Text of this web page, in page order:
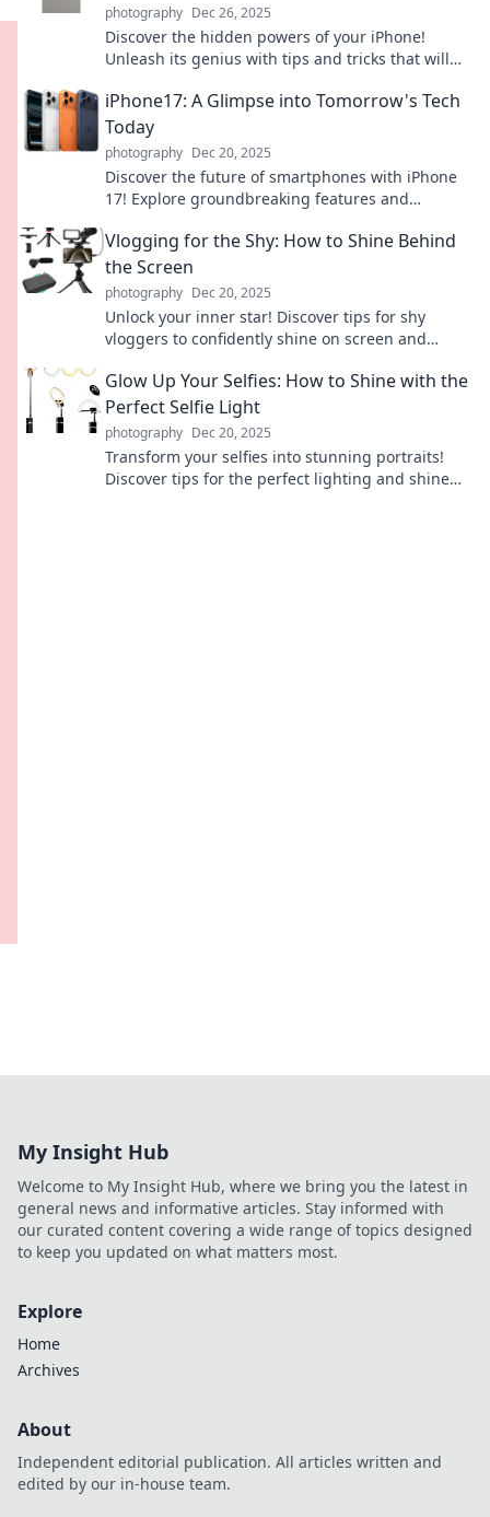
photography Dec 26, 2025
Discover the hidden powers of your iPhone!
Unleash its genius with tips and tricks that will
iPhone17: A Glimpse into Tomorrow's Tech
Today
photography Dec 20, 2025
Discover the future of smartphones with iPhone
17! Explore groundbreaking features and
Vlogging for the Shy: How to Shine Behind
the Screen
photography Dec 20, 2025
Unlock your inner star! Discover tips for shy
vloggers to confidently shine on screen and
Glow Up Your Selfies: How to Shine with the
Perfect Selfie Light
photography Dec 20, 2025
Transform your selfies into stunning portraits!
Discover tips for the perfect lighting and shine
My Insight Hub
Welcome to My Insight Hub, where we bring you the latest in
general news and informative articles. Stay informed with
our curated content covering a wide range of topics designed
to keep you updated on what matters most.
Explore
Home
Archives
About
Independent editorial publication. All articles written and
edited by our in-house team.